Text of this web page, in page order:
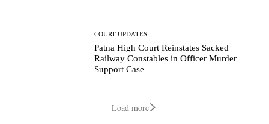
COURT UPDATES
Patna High Court Reinstates Sacked
Railway Constables in Officer Murder
Support Case
Load more